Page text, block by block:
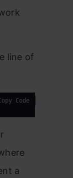
line of
Code
a